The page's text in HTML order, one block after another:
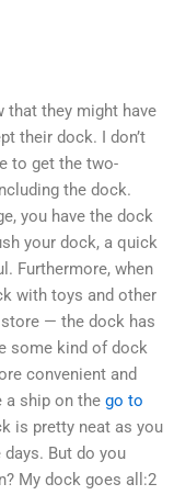
that they might have
their dock. I don’t
to get the two-
the dock.
you have the dock
your dock, a quick
Furthermore, when
with toys and other
— the dock has
some kind of dock
convenient and
ship on the go to
is pretty neat as you
But do you
My dock goes all:2